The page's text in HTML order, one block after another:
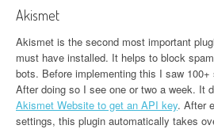
Akismet
Akismet is the second most important
must have installed. It helps to block
bots. Before implementing this I saw
After doing so I see one or two a week. It
Akismet Website to get an API key. After
settings, this plugin automatically takes